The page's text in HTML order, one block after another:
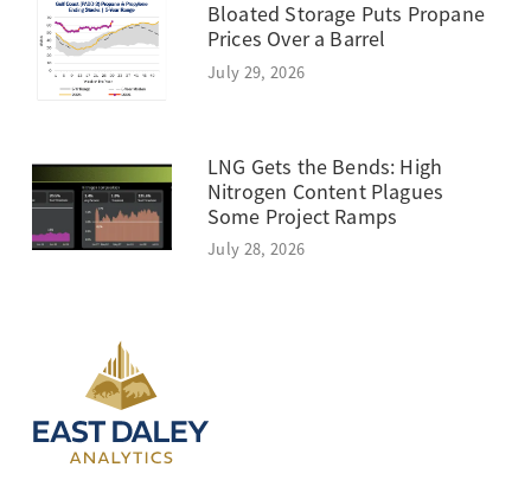
Bloated Storage Puts Propane
Prices Over a Barrel
July 29, 2026
LNG Gets the Bends: High
Nitrogen Content Plagues
Some Project Ramps
July 28, 2026